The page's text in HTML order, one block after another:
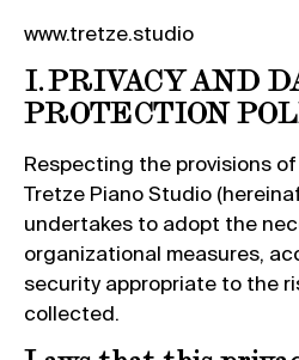
www.tretze.studio
I. PRIVACY AND
PROTECTION
Respecting the provisions
Tretze Piano Studio
undertakes to adopt the
organizational measures,
security appropriate to the
collected.